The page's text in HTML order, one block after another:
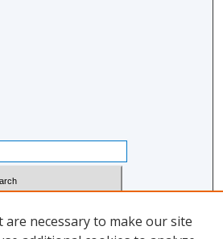
are necessary to make our site